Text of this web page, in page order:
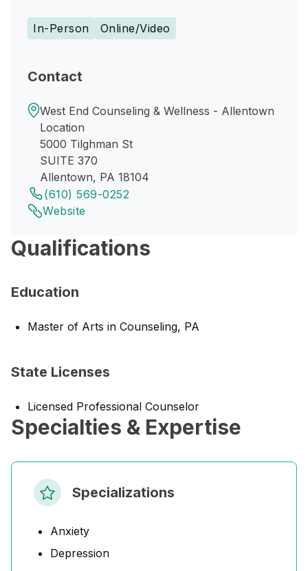
In-Person Online/Video
Contact
West End Counseling & Wellness - Allentown
Location
5000 Tilghman St
SUITE 370
Allentown, PA 18104
(610) 569-0252
Website
Qualifications
Education
Master of Arts in Counseling, PA
State Licenses
Licensed Professional Counselor
Specialties & Expertise
Specializations
Anxiety
Depression